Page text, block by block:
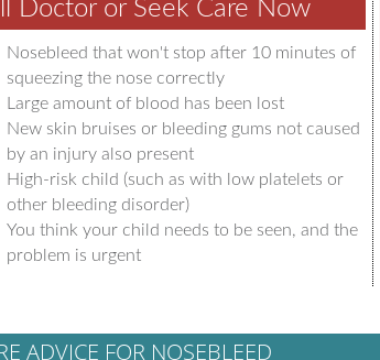
Doctor or Seek Care Now
Nosebleed that won't stop after 10 minutes of
squeezing the nose correctly
Large amount of blood has been lost
New skin bruises or bleeding gums not caused
by an injury also present
High-risk child (such as with low platelets or
other bleeding disorder)
You think your child needs to be seen, and the
problem is urgent
ADVICE FOR NOSEBLEED